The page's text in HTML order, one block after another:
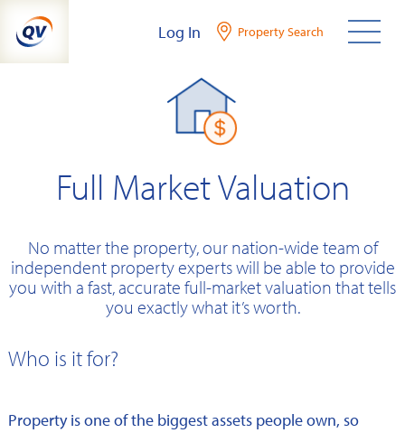
content
Log In Property Search
Full Market Valuation
No matter the property, our nation-wide team of
independent property experts will be able to provide
you with a fast, accurate full-market valuation that tells
you exactly what it’s worth.
Who is it for?
Property is one of the biggest assets people own, so